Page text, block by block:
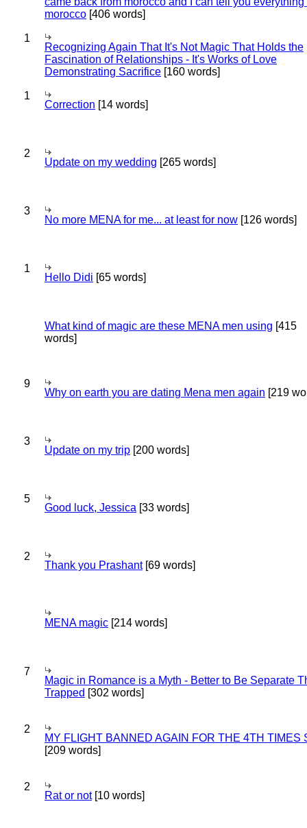
morocco [406 words]
1
Recognizing Again That It's Not Magic That Holds the
Fascination of Relationships - It's Works of Love
Demonstrating Sacrifice [160 words]
1
Correction [14 words]
2
Update on my wedding [265 words]
3
No more MENA for me... at least for now [126 words]
1
Hello Didi [65 words]
What kind of magic are these MENA men using [415
words]
9
Why on earth you are dating Mena men again [219
3
Update on my trip [200 words]
5
Good luck, Jessica [33 words]
2
Thank you Prashant[69 words]
MENA magic [214 words]
7
Magic in Romance is a Myth - Better to Be Separate
Trapped [302 words]
2
MY FLIGHT BANNED AGAIN FOR THE 4TH TIMES
[209 words]
2
Rat or not[10 words]